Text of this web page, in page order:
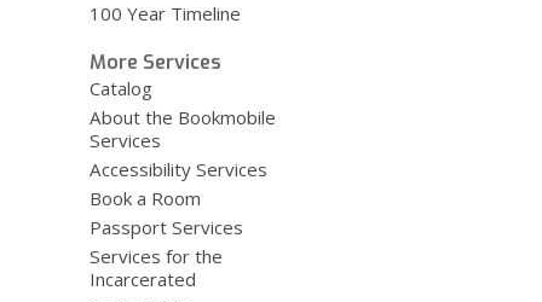
100 Year Timeline
More Services
Catalog
About the Bookmobile
Services
Accessibility Services
Book a Room
Passport Services
Services for the
Incarcerated